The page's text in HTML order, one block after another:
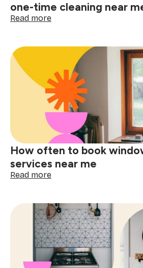
one-time cleaning near
Read more:
checklist
booking
a
one-
time
cleaning
me
How often to book
services near me
Read more:
to
book
window
cleaning
services
near
me